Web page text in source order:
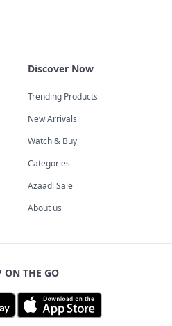
Discover Now
Trending Products
New Arrivals
Watch & Buy
Categories
Azaadi Sale
About us
ON THE GO